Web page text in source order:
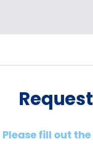
Please fill out